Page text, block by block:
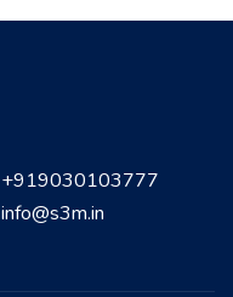
+919030103777
info@s3m.in